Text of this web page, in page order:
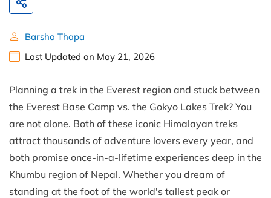
Barsha Thapa
Last Updated on May 21, 2026
Planning a trek in the Everest region and stuck between
the Everest Base Camp vs. the Gokyo Lakes Trek? You
are not alone. Both of these iconic Himalayan treks
attract thousands of adventure lovers every year, and
both promise once-in-a-lifetime experiences deep in the
Khumbu region of Nepal. Whether you dream of
standing at the foot of the world's tallest peak or